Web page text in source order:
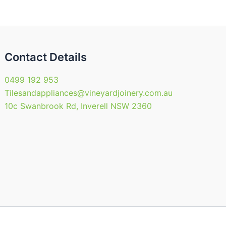
on
Contact Details
0499 192 953
Tilesandappliances@vineyardjoinery.com.au
10c Swanbrook Rd, Inverell NSW 2360